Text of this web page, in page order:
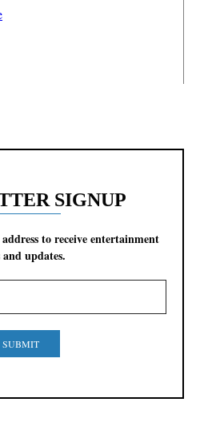
SIGNUP
to receive entertainment
and updates.
SUBMIT